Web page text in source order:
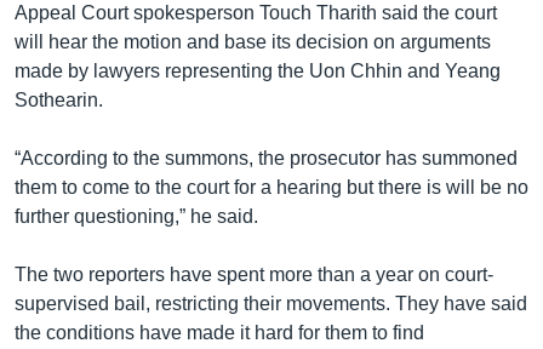
Appeal Court spokesperson Touch Tharith said the court
will hear the motion and base its decision on arguments
made by lawyers representing the Uon Chhin and Yeang
Sothearin.
“According to the summons, the prosecutor has summoned
them to come to the court for a hearing but there is will be no
further questioning,” he said.
The two reporters have spent more than a year on court-
supervised bail, restricting their movements. They have said
the conditions have made it hard for them to find